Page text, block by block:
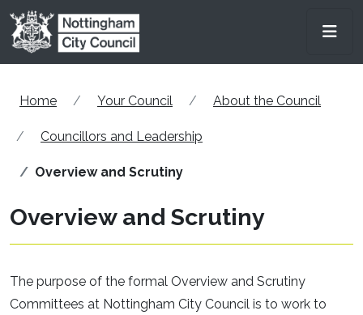
Skip to main content
Home Your Council About the Council
Councillors and Leadership
Overview and Scrutiny
Overview and Scrutiny
The purpose of the formal Overview and Scrutiny
Committees at Nottingham City Council is to work to